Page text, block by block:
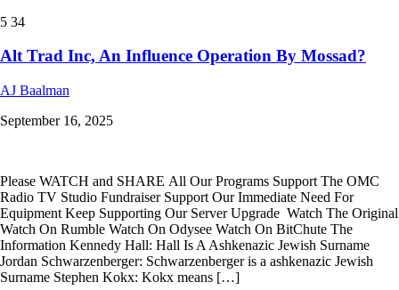
5 34
Alt Trad Inc, An Influence Operation By Mossad?
AJ Baalman
September 16, 2025
Please WATCH and SHARE All Our Programs Support The OMC
Radio TV Studio Fundraiser Support Our Immediate Need For
Equipment Keep Supporting Our Server Upgrade Watch The Original
Watch On Rumble Watch On Odysee Watch On BitChute The
Information Kennedy Hall: Hall Is A Ashkenazic Jewish Surname
Jordan Schwarzenberger: Schwarzenberger is a ashkenazic Jewish
Surname Stephen Kokx: Kokx means […]